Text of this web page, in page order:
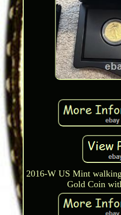
2016-W US Mint
Gold Coin